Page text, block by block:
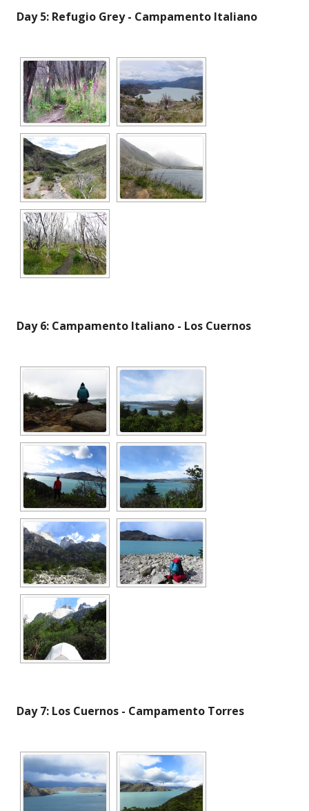
Day 5: Refugio Grey - Campamento Italiano
Day 6: Campamento Italiano - Los Cuernos
Day 7: Los Cuernos - Campamento Torres